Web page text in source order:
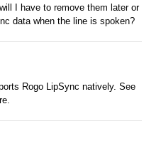
I have to remove them later or
data when the line is spoken?
Rogo LipSync natively. See